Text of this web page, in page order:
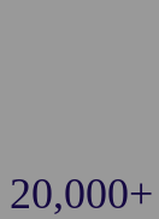
20,000+